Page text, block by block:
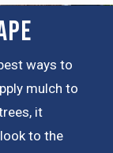
ways to
mulch to
it
to the